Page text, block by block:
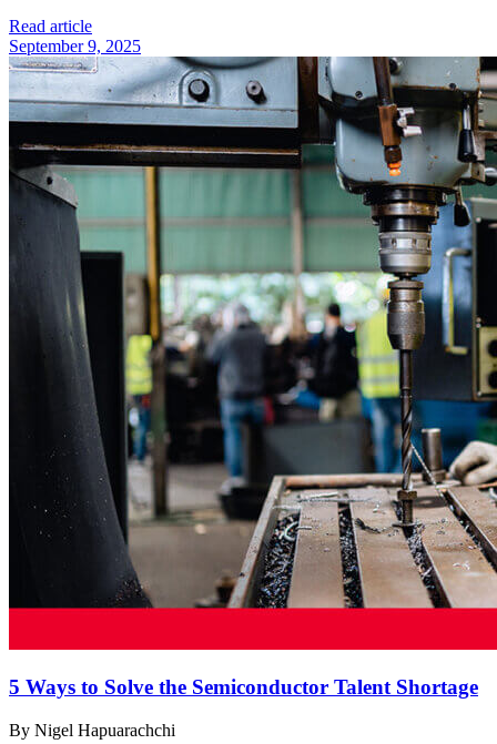
Read article
September 9, 2025
5 Ways to Solve the Semiconductor Talent Shortage
By Nigel Hapuarachchi